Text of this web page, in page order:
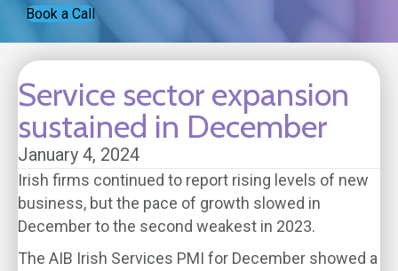
Book a Call
Service sector expansion
sustained in December
January 4, 2024
Irish firms continued to report rising levels of new
business, but the pace of growth slowed in
December to the second weakest in 2023.
The AIB Irish Services PMI for December showed a